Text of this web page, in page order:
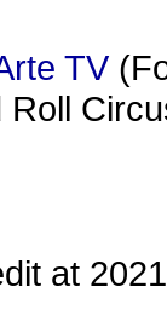
TV
Roll
at